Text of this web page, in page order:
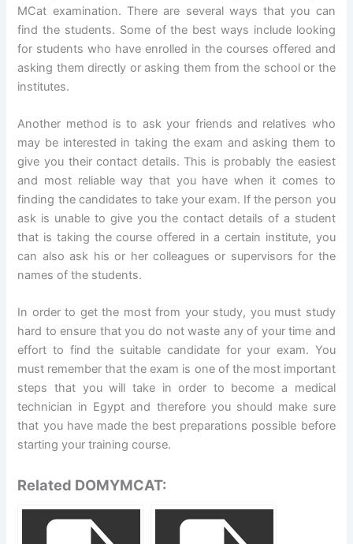
MCat examination. There are several ways that you can
find the students. Some of the best ways include looking
for students who have enrolled in the courses offered and
asking them directly or asking them from the school or the
institutes.
Another method is to ask your friends and relatives who
may be interested in taking the exam and asking them to
give you their contact details. This is probably the easiest
and most reliable way that you have when it comes to
finding the candidates to take your exam. If the person you
ask is unable to give you the contact details of a student
that is taking the course offered in a certain institute, you
can also ask his or her colleagues or supervisors for the
names of the students.
In order to get the most from your study, you must study
hard to ensure that you do not waste any of your time and
effort to find the suitable candidate for your exam. You
must remember that the exam is one of the most important
steps that you will take in order to become a medical
technician in Egypt and therefore you should make sure
that you have made the best preparations possible before
starting your training course.
Related DOMYMCAT: